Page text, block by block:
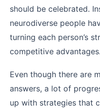
should be celebrated.
neurodiverse people
turning each person’s
competitive advantages.
Even though there are
answers, a lot of
up with strategies that